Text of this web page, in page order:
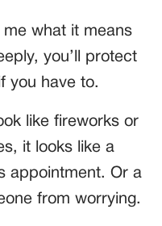
me what it means
you’ll protect
you have to.
like fireworks or
it looks like a
appointment. Or a
from worrying.